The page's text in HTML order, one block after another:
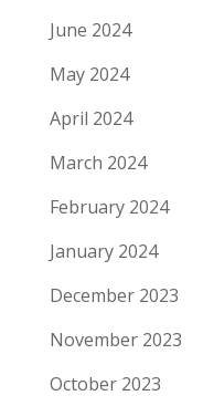
June 2024
May 2024
April 2024
March 2024
February 2024
January 2024
December 2023
November 2023
October 2023